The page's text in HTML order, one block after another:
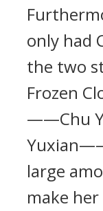
only had
the two
Frozen
——Chu
large
make